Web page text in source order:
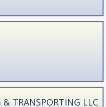
TRANSPORTING LLC